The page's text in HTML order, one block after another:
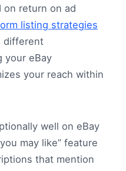
on return on ad
listing strategies
different
your eBay
your reach within
well on eBay
may like” feature
that mention